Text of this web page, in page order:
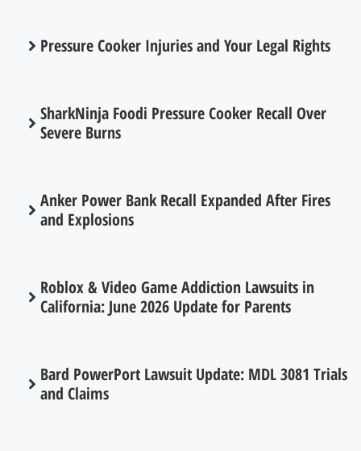
Pressure Cooker Injuries and Your Legal Rights
SharkNinja Foodi Pressure Cooker Recall Over
Severe Burns
Anker Power Bank Recall Expanded After Fires
and Explosions
Roblox & Video Game Addiction Lawsuits in
California: June 2026 Update for Parents
Bard PowerPort Lawsuit Update: MDL 3081 Trials
and Claims